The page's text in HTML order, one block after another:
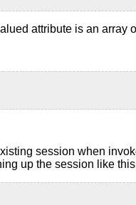
attribute is an array
session when
up the session like